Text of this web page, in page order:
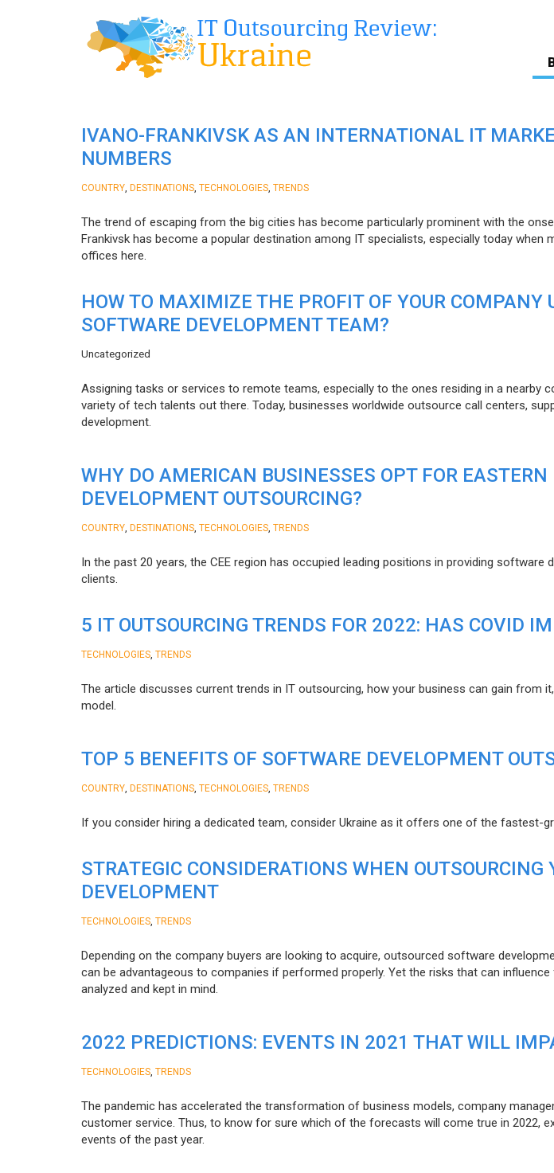
IVANO-FRANKIVSK AS AN INTERNATIONAL IT
NUMBERS
COUNTRY DESTINATIONS TECHNOLOGIES TRENDS
The trend of escaping from the big cities has become particularly prominent with the
Frankivsk has become a popular destination among IT specialists, especially today when
offices here.
HOW TO MAXIMIZE THE PROFIT OF YOUR COMPANY
SOFTWARE DEVELOPMENT TEAM?
Uncategorized
Assigning tasks or services to remote teams, especially to the ones residing in a nearby
variety of tech talents out there. Today, businesses worldwide outsource call centers,
development.
WHY DO AMERICAN BUSINESSES OPT FOR EASTERN
DEVELOPMENT OUTSOURCING?
COUNTRY DESTINATIONS TECHNOLOGIES TRENDS
In the past 20 years, the CEE region has occupied leading positions in providing software
clients.
5 IT OUTSOURCING TRENDS FOR 2022: HAS COVID
TECHNOLOGIES TRENDS
The article discusses current trends in IT outsourcing, how your business can gain from
model.
TOP 5 BENEFITS OF SOFTWARE DEVELOPMENT
COUNTRY DESTINATIONS TECHNOLOGIES TRENDS
If you consider hiring a dedicated team, consider Ukraine as it offers one of the fastest-
STRATEGIC CONSIDERATIONS WHEN OUTSOURCING
DEVELOPMENT
TECHNOLOGIES TRENDS
Depending on the company buyers are looking to acquire, outsourced software
can be advantageous to companies if performed properly. Yet the risks that can influence
analyzed and kept in mind.
2022 PREDICTIONS: EVENTS IN 2021 THAT WILL
TECHNOLOGIES TRENDS
The pandemic has accelerated the transformation of business models, company
customer service. Thus, to know for sure which of the forecasts will come true in 2022,
events of the past year.